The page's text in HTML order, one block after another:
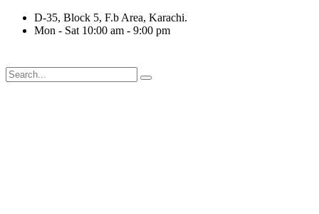
Skip
D-35, Block 5, F.b Area, Karachi.
Mon - Sat 10:00 am - 9:00 pm